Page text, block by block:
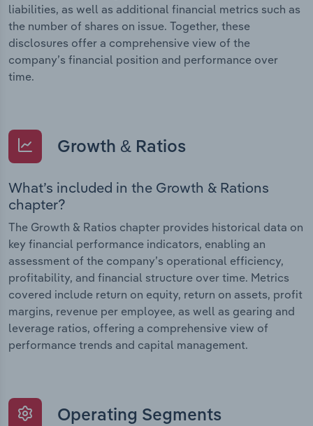
liabilities, as well as additional financial metrics such as
the number of shares on issue. Together, these
disclosures offer a comprehensive view of the
company’s financial position and performance over
time.
Growth & Ratios
What’s included in the Growth & Rations
chapter?
The Growth & Ratios chapter provides historical data on
key financial performance indicators, enabling an
assessment of the company’s operational efficiency,
profitability, and financial structure over time. Metrics
covered include return on equity, return on assets, profit
margins, revenue per employee, as well as gearing and
leverage ratios, offering a comprehensive view of
performance trends and capital management.
Operating Segments